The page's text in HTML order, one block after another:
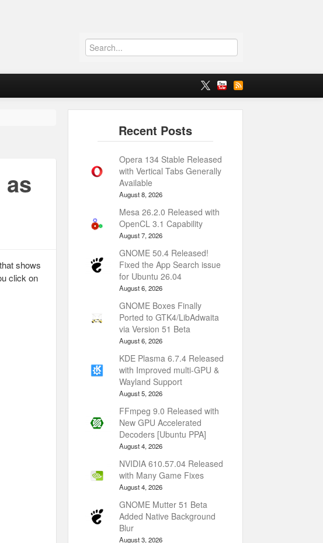
shows
click on
Opera 134 Stable Released
with Vertical Tabs Generally
Available
August 8, 2026
Mesa 26.2.0 Released with
OpenCL 3.1 Capability
August 7, 2026
GNOME 50.4 Released!
Fixed the App Search issue
for Ubuntu 26.04
August 6, 2026
GNOME Boxes Finally
Ported to GTK4/LibAdwaita
via Version 51 Beta
August 6, 2026
KDE Plasma 6.7.4 Released
with Improved multi-GPU &
Wayland Support
August 5, 2026
FFmpeg 9.0 Released with
New GPU Accelerated
Decoders [Ubuntu PPA]
August 4, 2026
NVIDIA 610.57.04 Released
with Many Game Fixes
August 4, 2026
GNOME Mutter 51 Beta
Added Native Background
Blur
August 3, 2026